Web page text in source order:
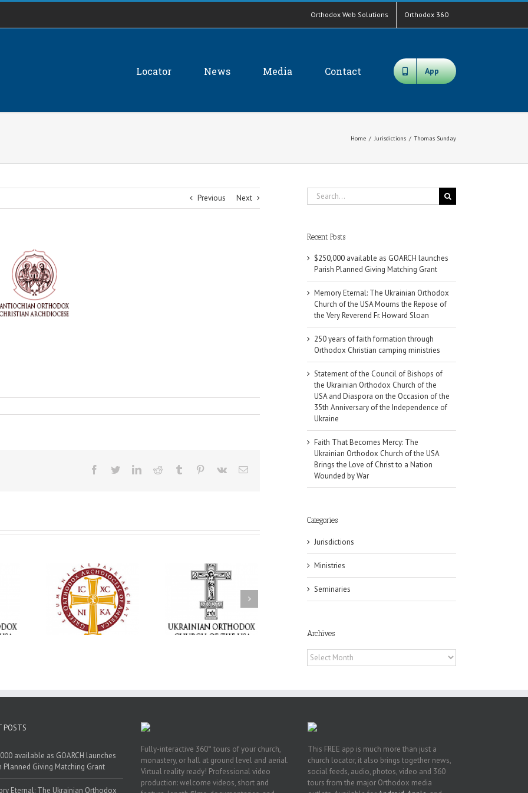
Orthodox Web Solutions Orthodox 360
Locator News Media Contact App
Home / Jurisdictions / Thomas Sunday
Previous Next
Facebook
TwitterLinkedInReddit Tumblr Pinterest
Vk Email
of faith
Statement of the
Council of Bishops of
the Ukrainian
Orthodox Church of
the USA and Diaspora
on the Occasion of the
35th Anniversary of
Faith That Becomes
Mercy: The Ukrainian
Orthodox Church of
the USA Brings the
Love of Christ to a
Nation Wounded by
Search
for:
Recent Posts
$250,000 available as GOARCH launches
Parish Planned Giving Matching Grant
Memory Eternal: The Ukrainian Orthodox
Church of the USA Mourns the Repose of
the Very Reverend Fr. Howard Sloan
250 years of faith formation through
Orthodox Christian camping ministries
Statement of the Council of Bishops of
the Ukrainian Orthodox Church of the
USA and Diaspora on the Occasion of the
35th Anniversary of the Independence of
Ukraine
Faith That Becomes Mercy: The
Ukrainian Orthodox Church of the USA
Brings the Love of Christ to a Nation
Wounded by War
Categories
Jurisdictions
Ministries
Seminaries
Archives
Archives
POSTS
available as GOARCH launches
Planned Giving Matching Grant
Eternal: The Ukrainian Orthodox
Fully-interactive 360° tours of your church,
monastery, or hall at ground level and aerial.
Virtual reality ready! Professional video
production: welcome videos, short and
This FREE app is much more than just a
church locator, it also brings together news,
social feeds, audio, photos, video and 360
tours from the major Orthodox media